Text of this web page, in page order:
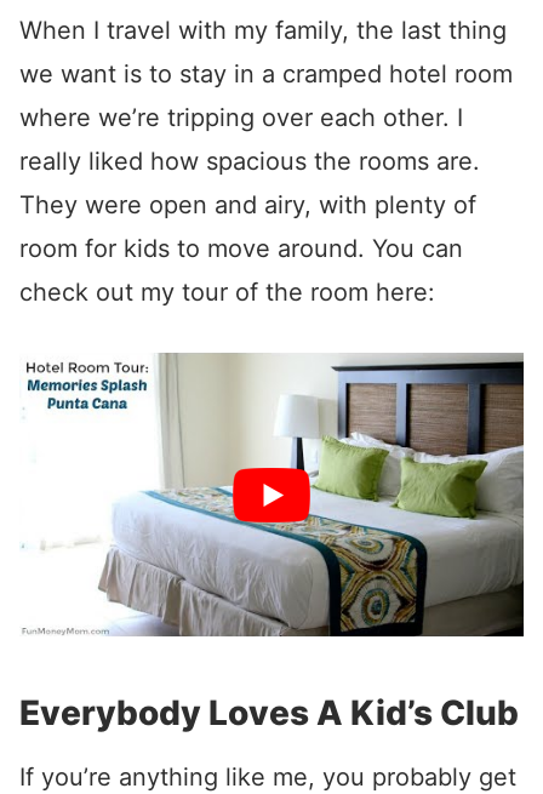
When I travel with my family, the last thing
we want is to stay in a cramped hotel room
where we’re tripping over each other. I
really liked how spacious the rooms are.
They were open and airy, with plenty of
room for kids to move around. You can
check out my tour of the room here:
Everybody Loves A Kid’s Club
If you’re anything like me, you probably get